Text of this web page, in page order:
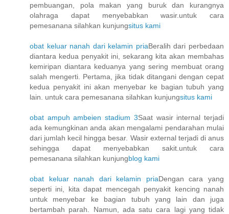
pembuangan, pola makan yang buruk dan kurangnya
olahraga dapat menyebabkan wasir.untuk cara
pemesanana silahkan kunjungsitus kami
obat keluar nanah dari kelamin priaBeralih dari perbedaan
diantara kedua penyakit ini, sekarang kita akan membahas
kemiripan diantara keduanya yang sering membuat orang
salah mengerti. Pertama, jika tidak ditangani dengan cepat
kedua penyakit ini akan menyebar ke bagian tubuh yang
lain. untuk cara pemesanana silahkan kunjungsitus kami
obat ampuh ambeien stadium 3Saat wasir internal terjadi
ada kemungkinan anda akan mengalami pendarahan mulai
dari jumlah kecil hingga besar. Wasir external terjadi di anus
sehingga dapat menyebabkan sakit.untuk cara
pemesanana silahkan kunjungblog kami
obat keluar nanah dari kelamin priaDengan cara yang
seperti ini, kita dapat mencegah penyakit kencing nanah
untuk menyebar ke bagian tubuh yang lain dan juga
bertambah parah. Namun, ada satu cara lagi yang tidak